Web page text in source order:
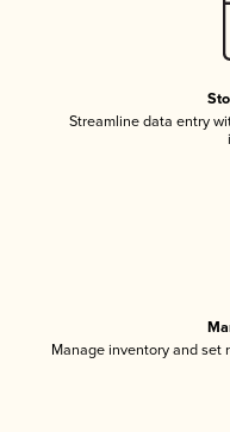
Streamline data entry
Manage inventory and set